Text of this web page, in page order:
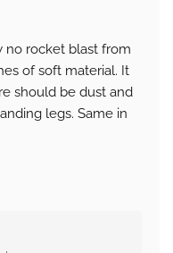
no rocket blast from
of soft material. It
should be dust and
legs. Same in